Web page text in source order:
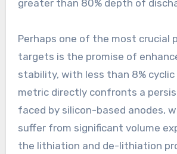
greater than 80% depth of
Perhaps one of the most crucial
targets is the promise of
stability, with less than 8% cyclic
metric directly confronts a
faced by silicon-based anodes,
suffer from significant volume
the lithiation and de-lithiation